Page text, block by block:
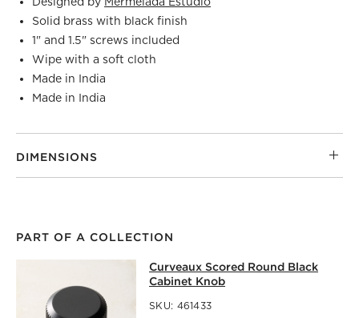
Solid brass with black finish
1" and 1.5" screws included
Wipe with a soft cloth
Made in India
Made in India
DIMENSIONS
PART OF A COLLECTION
CURVEAUX SCORED ROUND
CURVEAUX SCORED ROUND BLACK CABINET KNOBITEMS
Curveaux Scored Round Black
Cabinet Knob
SKU: 461433